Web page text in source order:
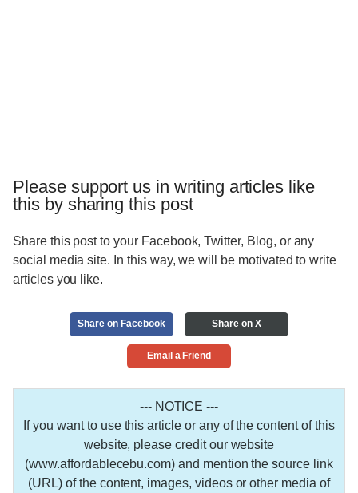
Please support us in writing articles like
this by sharing this post
Share this post to your Facebook, Twitter, Blog, or any
social media site. In this way, we will be motivated to write
articles you like.
Share on Facebook Share on X
Email a Friend
--- NOTICE ---
If you want to use this article or any of the content of this
website, please credit our website
(www.affordablecebu.com) and mention the source link
(URL) of the content, images, videos or other media of